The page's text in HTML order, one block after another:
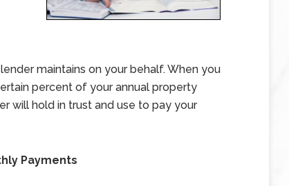
maintains on your behalf. When you
percent of your annual property
will hold in trust and use to pay your
Payments